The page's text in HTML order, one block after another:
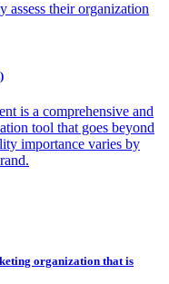
their organization
is a comprehensive and
tool that goes beyond
importance varies by
organization that is